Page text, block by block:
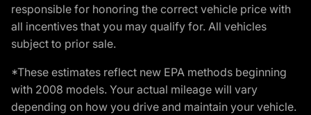
responsible for honoring the correct vehicle price with
all incentives that you may qualify for. All vehicles
subject to prior sale.
*These estimates reflect new EPA methods beginning
with 2008 models. Your actual mileage will vary
depending on how you drive and maintain your vehicle.